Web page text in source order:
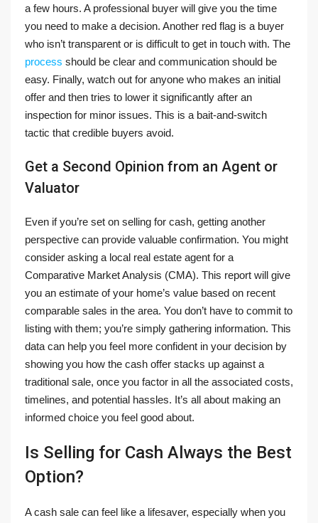
a few hours. A professional buyer will give you the time
you need to make a decision. Another red flag is a buyer
who isn’t transparent or is difficult to get in touch with. The
process should be clear and communication should be
easy. Finally, watch out for anyone who makes an initial
offer and then tries to lower it significantly after an
inspection for minor issues. This is a bait-and-switch
tactic that credible buyers avoid.
Get a Second Opinion from an Agent or
Valuator
Even if you’re set on selling for cash, getting another
perspective can provide valuable confirmation. You might
consider asking a local real estate agent for a
Comparative Market Analysis (CMA). This report will give
you an estimate of your home’s value based on recent
comparable sales in the area. You don’t have to commit to
listing with them; you’re simply gathering information. This
data can help you feel more confident in your decision by
showing you how the cash offer stacks up against a
traditional sale, once you factor in all the associated costs,
timelines, and potential hassles. It’s all about making an
informed choice you feel good about.
Is Selling for Cash Always the Best
Option?
A cash sale can feel like a lifesaver, especially when you